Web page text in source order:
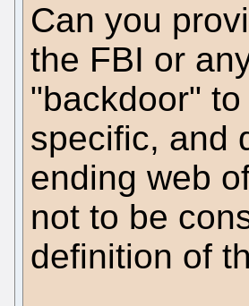
Can you
the FBI or
"backdoor"
specific, and
ending web
not to be
definition of